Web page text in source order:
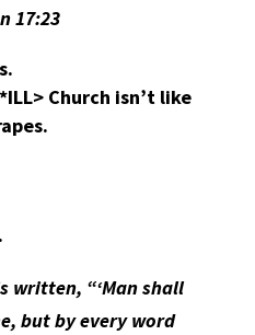
17:23
Church isn’t like
written, “‘Man shall
but by every word